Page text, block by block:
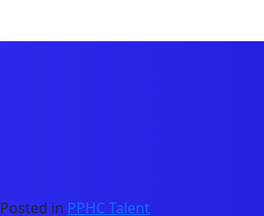
Posted in PPHC Talent